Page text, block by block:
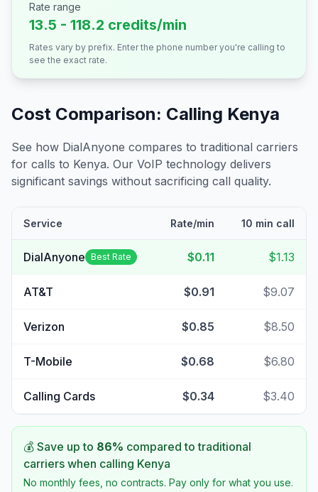
Rate range
13.5 - 118.2 credits/min
Rates vary by prefix. Enter the phone number you're calling to
see the exact rate.
Cost Comparison: Calling Kenya
See how DialAnyone compares to traditional carriers
for calls to Kenya. Our VoIP technology delivers
significant savings without sacrificing call quality.
Service Rate/min 10 min call
DialAnyone Best Rate $0.11 $1.13
AT&T $0.91 $9.07
Verizon $0.85 $8.50
T-Mobile $0.68 $6.80
Calling Cards $0.34 $3.40
💰 Save up to 86% compared to traditional
carriers when calling Kenya
No monthly fees, no contracts. Pay only for what you use.